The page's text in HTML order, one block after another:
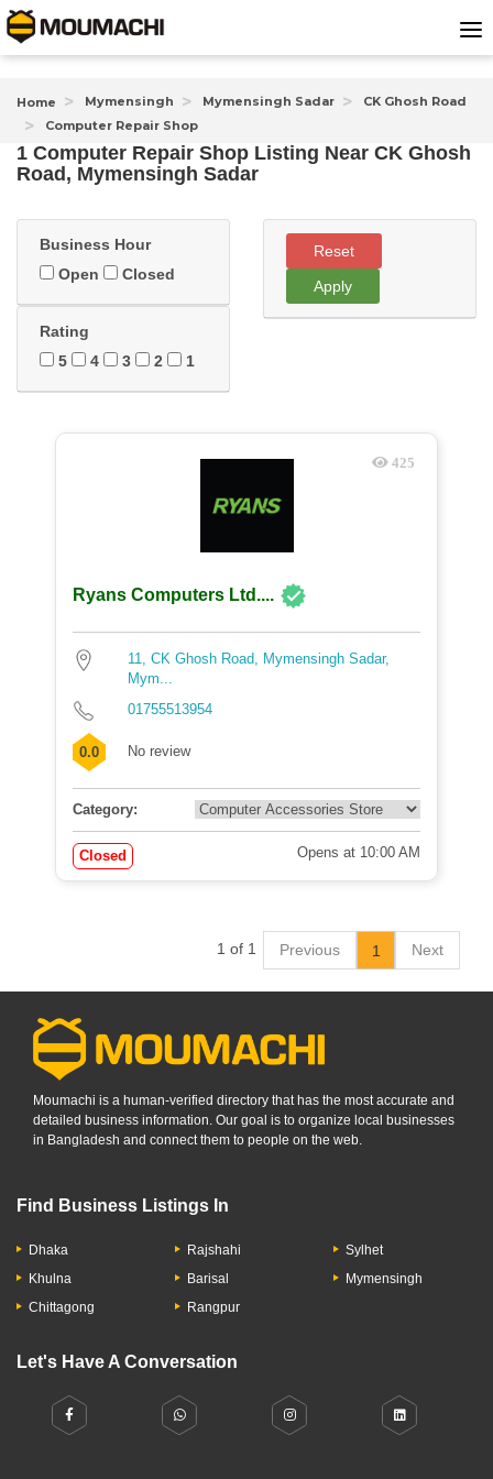
Home Mymensingh Mymensingh Sadar
CK Ghosh Road
Computer Repair Shop
1 Computer Repair Shop Listing Near CK Ghosh
Road, Mymensingh Sadar
Business Hour
Open
Closed
Rating
5
4 3 2 1
Reset
Apply
425
Ryans Computers Ltd....
11, CK Ghosh Road, Mymensingh Sadar,
Mym...
01755513954
0.0 No review
Category:
Closed Opens at 10:00 AM
1 of 1 Previous 1 Next
Moumachi is a human-verified directory that has the most accurate and
detailed business information. Our goal is to organize local businesses
in Bangladesh and connect them to people on the web.
Find Business Listings In
Dhaka
Khulna
Chittagong
Rajshahi
Barisal
Rangpur
Sylhet
Mymensingh
Let's Have A Conversation